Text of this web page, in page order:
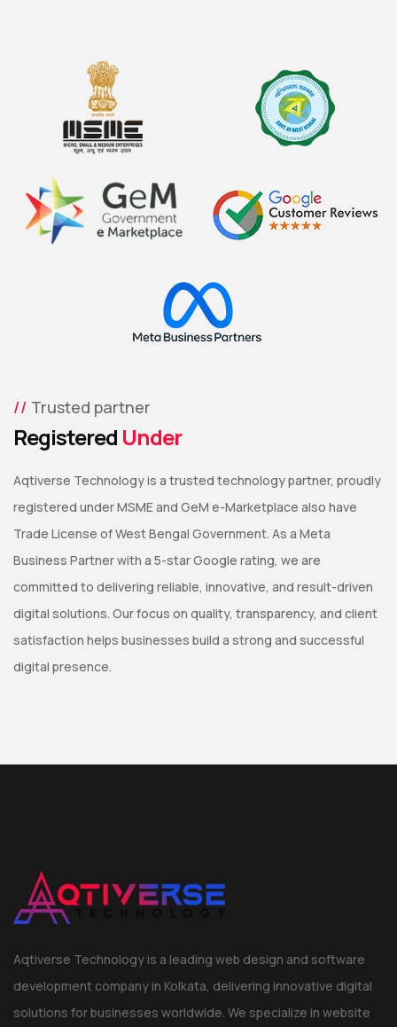
Trusted partner
Registered Under
Aqtiverse Technology is a trusted technology partner, proudly
registered under MSME and GeM e-Marketplace also have
Trade License of West Bengal Government. As a Meta
Business Partner with a 5-star Google rating, we are
committed to delivering reliable, innovative, and result-driven
digital solutions. Our focus on quality, transparency, and client
satisfaction helps businesses build a strong and successful
digital presence.
Aqtiverse Technology is a leading web design and software
development company in Kolkata, delivering innovative digital
solutions for businesses worldwide. We specialize in website